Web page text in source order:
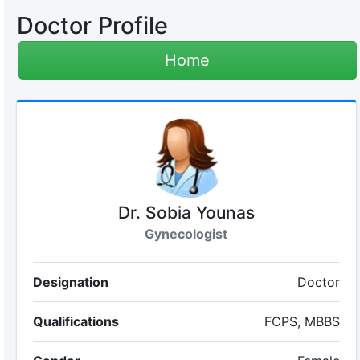
Doctor Profile
Home
Dr. Sobia Younas
Gynecologist
Designation Doctor
Qualifications FCPS, MBBS